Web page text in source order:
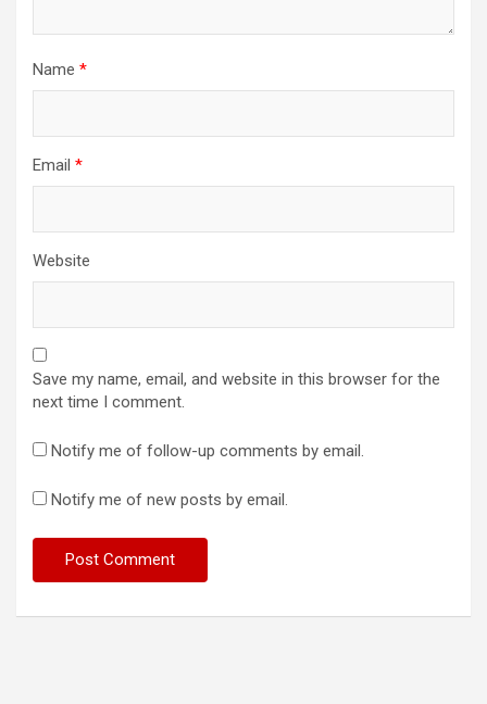
Name *
Email *
Website
Save my name, email, and website in this browser for the
next time I comment.
Notify me of follow-up comments by email.
Notify me of new posts by email.